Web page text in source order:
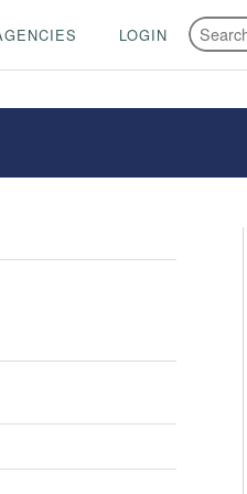
LOGIN